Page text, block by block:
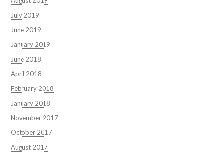
July 2019
June 2019
January 2019
June 2018
April 2018
February 2018
January 2018
November 2017
October 2017
August 2017